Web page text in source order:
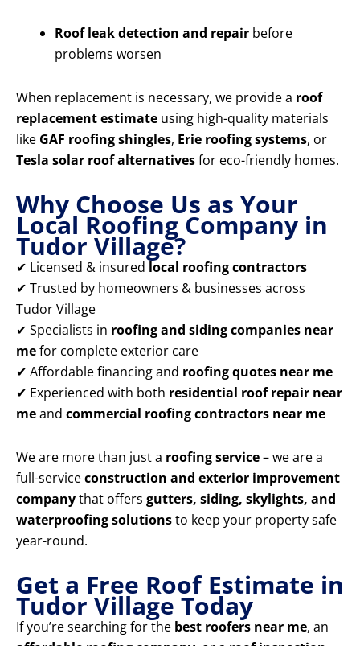
Roof leak detection and repair before
problems worsen
When replacement is necessary, we provide a roof
replacement estimate using high-quality materials
like GAF roofing shingles, Erie roofing systems, or
Tesla solar roof alternativesfor eco-friendly homes.
Why Choose Us as Your
Local Roofing Company in
Tudor Village?
✔ Licensed & insured local roofing contractors
✔ Trusted by homeowners & businesses across
Tudor Village
✔ Specialists in roofing and siding companies near
mefor complete exterior care
✔ Affordable financing and roofing quotes near me
✔ Experienced with both residential roof repair near
meand commercial roofing contractors near me
We are more than just a roofing service– we are a
full-serviceconstruction and exterior improvement
companythat offers gutters, siding, skylights, and
waterproofing solutionsto keep your property safe
year-round.
Get a Free Roof Estimate in
Tudor Village Today
If you’re searching for the best roofers near me, an